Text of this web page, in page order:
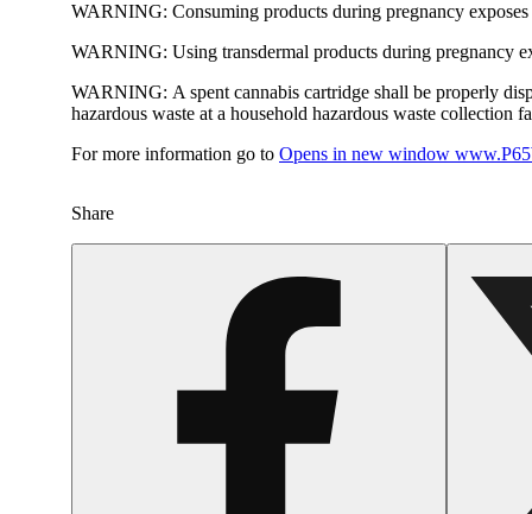
WARNING: Consuming products during pregnancy
WARNING: Using transdermal products during pregnancy
WARNING: A spent cannabis cartridge shall be properly
hazardous waste at a household hazardous waste collection
For more information go to Opens in new window
Share